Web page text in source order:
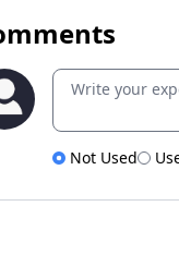
Not Used